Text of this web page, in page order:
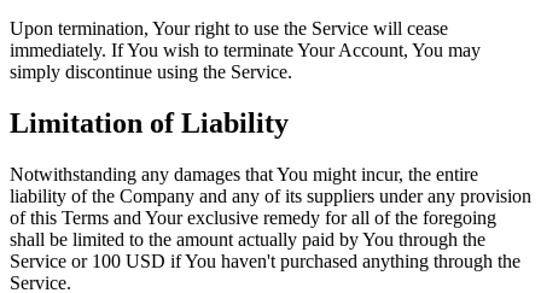
Upon termination, Your right to use the Service will cease
immediately. If You wish to terminate Your Account, You may
simply discontinue using the Service.
Limitation of Liability
Notwithstanding any damages that You might incur, the entire
liability of the Company and any of its suppliers under any provision
of this Terms and Your exclusive remedy for all of the foregoing
shall be limited to the amount actually paid by You through the
Service or 100 USD if You haven't purchased anything through the
Service.